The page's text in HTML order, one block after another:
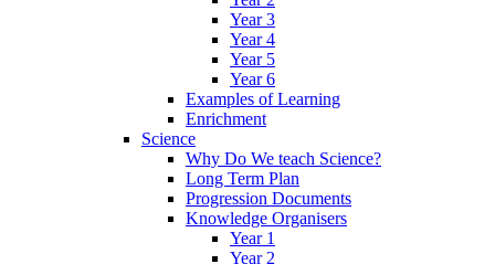
Year 3
Year 4
Year 5
Year 6
Examples of Learning
Enrichment
Science
Why Do We teach Science?
Long Term Plan
Progression Documents
Knowledge Organisers
Year 1
Year 2